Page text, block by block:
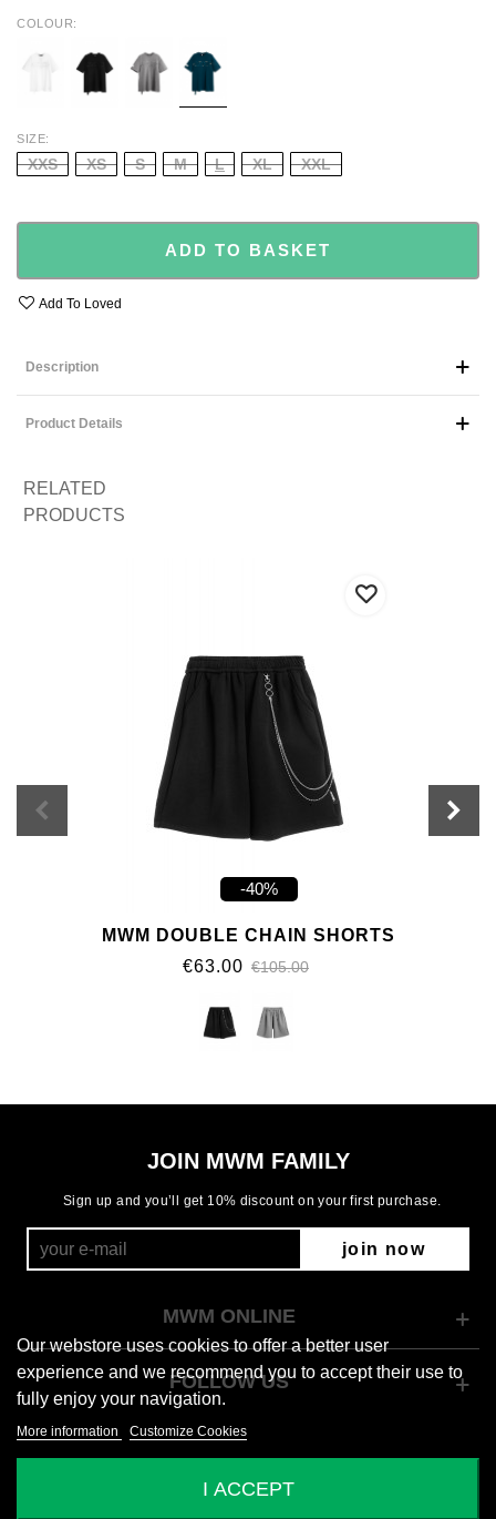
COLOUR
SIZE
XXS XS S M L XL XXL
ADD TO BASKET
Add To Loved
Description
Product Details
RELATED
PRODUCTS
-40%
MWM DOUBLE CHAIN SHORTS
€63.00 €105.00
JOIN MWM FAMILY
Sign up and you’ll get 10% discount on your first purchase.
join now
Our webstore uses cookies to offer a better user
experience and we recommend you to accept their use to
fully enjoy your navigation.
More information Customize Cookies
I ACCEPT
MWM ONLINE
FOLLOW US